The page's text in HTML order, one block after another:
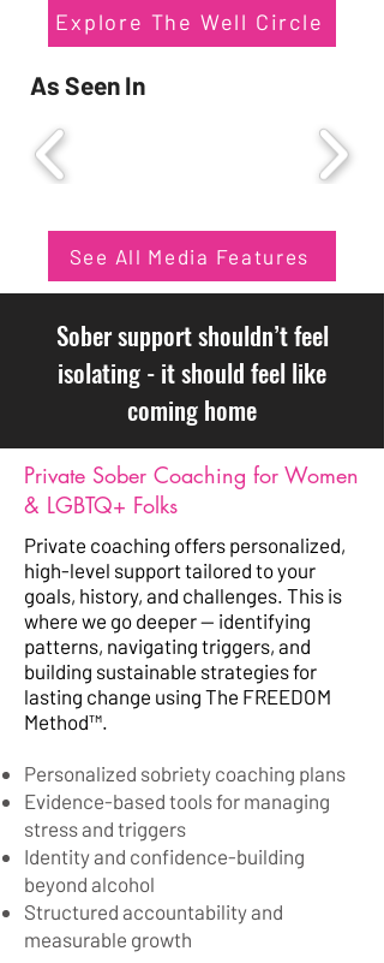
Explore The Well Circle
As Seen In
See All Media Features
Sober support shouldn’t feel
isolating - it should feel like
coming home
Private Sober Coaching for Women
& LGBTQ+ Folks
Private coaching offers personalized,
high-level support tailored to your
goals, history, and challenges. This is
where we go deeper — identifying
patterns, navigating triggers, and
building sustainable strategies for
lasting change using The FREEDOM
Method™️.
Personalized sobriety coaching plans
Evidence-based tools for managing
stress and triggers
Identity and confidence-building
beyond alcohol
Structured accountability and
measurable growth